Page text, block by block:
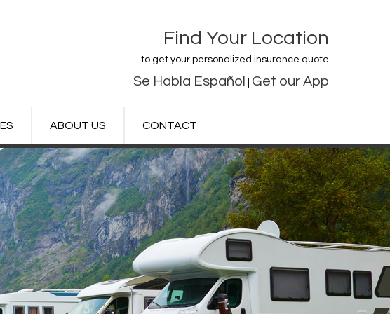
Find Your Location
to get your personalized insurance quote
Se Habla Español Get our App
ABOUT US CONTACT